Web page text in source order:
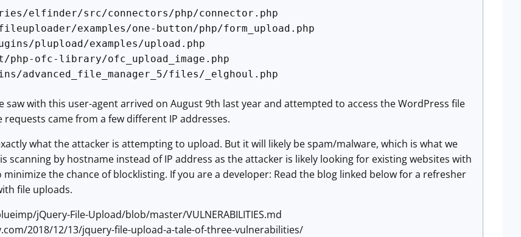
elfinder/src/connectors/php/connector.php
examples/one-button/php/form_upload.php
plupload/examples/upload.php
php-ofc-library/ofc_upload_image.php
advanced_file_manager_5/files/_elghoul.php
saw with this user-agent arrived on August 9th last year and attempted to access the WordPress file
requests came from a few different IP addresses.
what the attacker is attempting to upload. But it will likely be spam/malware, which is what we
scanning by hostname instead of IP address as the attacker is likely looking for existing websites with
the chance of blocklisting. If you are a developer: Read the blog linked below for a refresher
file uploads.
jQuery-File-Upload/blob/master/VULNERABILITIES.md
2018/12/13/jquery-file-upload-a-tale-of-three-vulnerabilities/